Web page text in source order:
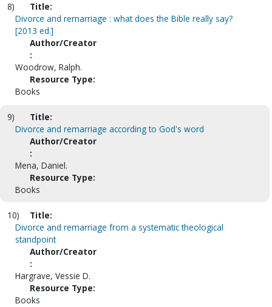
8)
Title:
Divorce and remarriage : what does the Bible really say?
[2013 ed.]
Author/Creator
:
Woodrow, Ralph.
Resource Type:
Books
9)
Title:
Divorce and remarriage according to God's word
Author/Creator
:
Mena, Daniel.
Resource Type:
Books
10)
Title:
Divorce and remarriage from a systematic theological
standpoint
Author/Creator
:
Hargrave, Vessie D.
Resource Type:
Books